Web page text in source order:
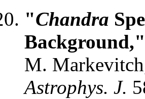
"Chandra
Background,"
M.
Astrophys. J.